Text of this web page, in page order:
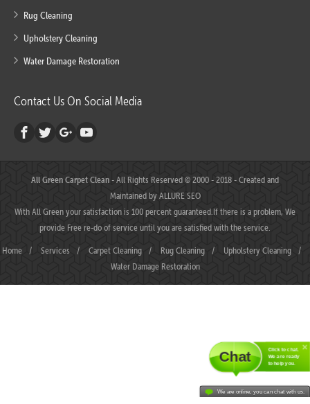
Chat Click to chat.
We are ready
to help you.
We are online, you can chat with us.
Rug Cleaning
Upholstery Cleaning
Water Damage Restoration
Contact Us On Social Media
All Green Carpet Clean- All Rights Reserved © 2000 - 2018 - Created and
Maintained byALLURE SEO
With All Green your satisfaction is 100 percent guaranteed.If there is a problem, We
provide Free re-do of service until you are satisfied with the service.
Home / Services / Carpet Cleaning / Rug Cleaning / Upholstery Cleaning
/
Water Damage Restoration